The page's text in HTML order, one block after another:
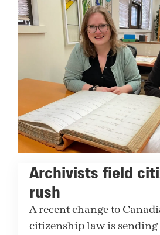
Archivists field
rush
A recent change to
citizenship law is sending